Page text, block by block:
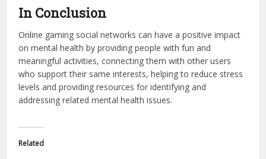
In Conclusion
Online gaming social networks can have a positive impact
on mental health by providing people with fun and
meaningful activities, connecting them with other users
who support their same interests, helping to reduce stress
levels and providing resources for identifying and
addressing related mental health issues.
Related